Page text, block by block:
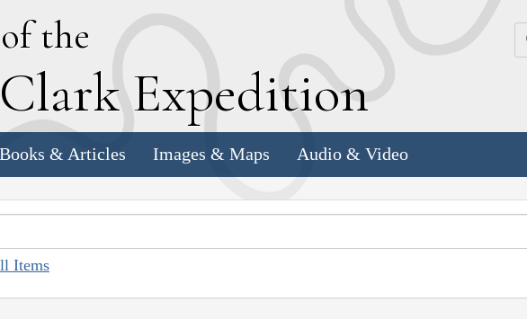
of the
Clark Expedition
Books & Articles Images & Maps Audio & Video
Items